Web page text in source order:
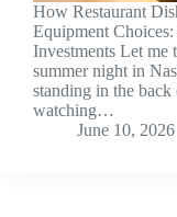
How Restaurant
Equipment
Investments Let me
summer night in
standing in the back
watching…
June 10, 2026